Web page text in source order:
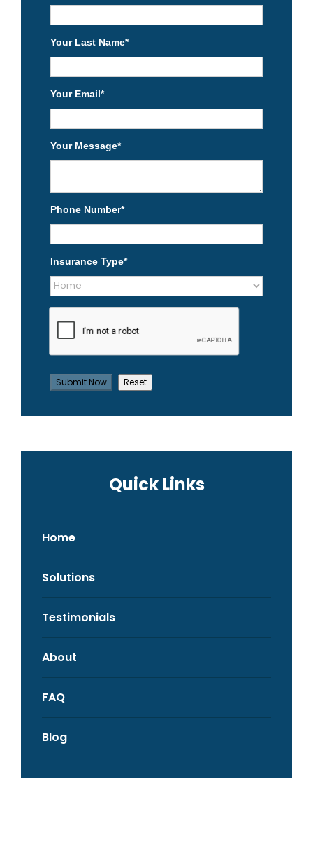
Your Last Name*
Your Email*
Your Message*
Phone Number*
Insurance Type*
Quick Links
Home
Solutions
Testimonials
About
FAQ
Blog